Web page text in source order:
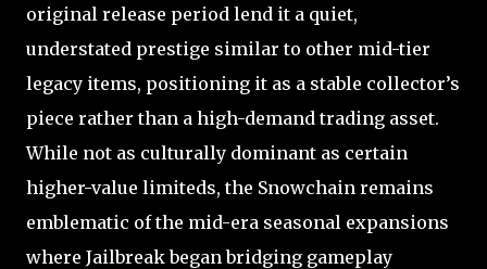
original release period lend it a quiet,
understated prestige similar to other mid-tier
legacy items, positioning it as a stable collector’s
piece rather than a high-demand trading asset.
While not as culturally dominant as certain
higher-value limiteds, the Snowchain remains
emblematic of the mid-era seasonal expansions
where Jailbreak began bridging gameplay